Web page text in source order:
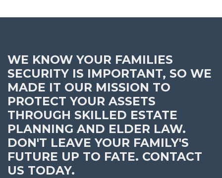
WE KNOW YOUR FAMILIES
SECURITY IS IMPORTANT, SO WE
MADE IT OUR MISSION TO
PROTECT YOUR ASSETS
THROUGH SKILLED ESTATE
PLANNING AND ELDER LAW.
DON'T LEAVE YOUR FAMILY'S
FUTURE UP TO FATE. CONTACT
US TODAY.